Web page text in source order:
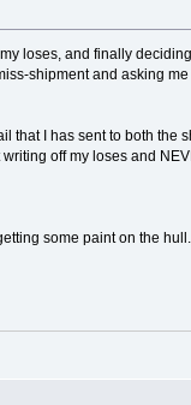
loses, and finally
shipment and asking
that I has sent to both the
off my loses and
some paint on the hull.